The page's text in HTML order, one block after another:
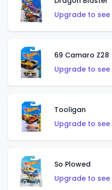
Upgrade to
69 Camaro Z28
Upgrade to
Tooligan
Upgrade to
So Plowed
Upgrade to